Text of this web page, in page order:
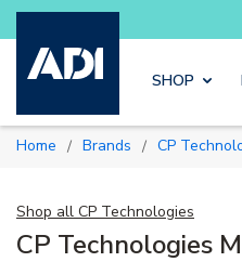
Skip
Explore Potter
SHOP
Home / Brands / CP
Shop all CP Technologies
CP Technologies